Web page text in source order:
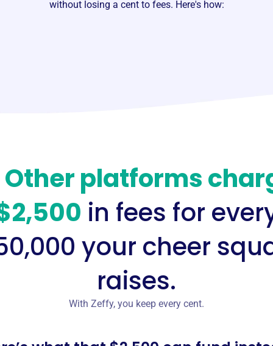
without losing a cent to fees. Here's how:
Other platforms
in fees for
your cheer
raises.
With Zeffy, you keep every cent.